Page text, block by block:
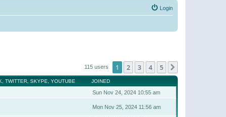
Login
115 users 1 2 3 4 5
TWITTER, SKYPE, YOUTUBE JOINED
Sun Nov 24, 2024 10:55 am
Mon Nov 25, 2024 11:56 am